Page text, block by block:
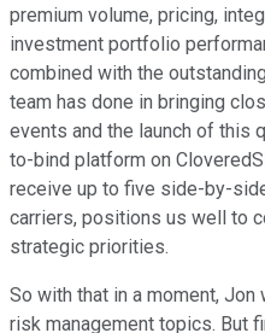
premium volume, pricing,
investment portfolio
combined with the
team has done in bringing
events and the launch of this
to-bind platform on
receive up to five side-by-
carriers, positions us well to
strategic priorities.
So with that in a moment,
risk management topics. But